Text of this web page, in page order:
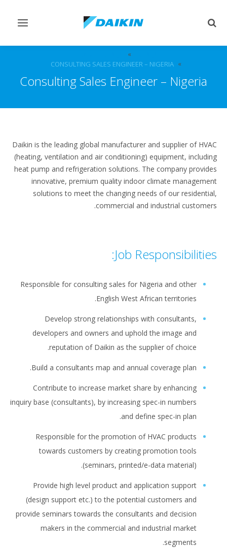
Toggle
Toggle
CONSULTING SALES ENGINEER – NIGERIA
Consulting Sales Engineer – Nigeria
Daikin is the leading global manufacturer and supplier of HVAC
(heating, ventilation and air conditioning) equipment, including
heat pump and refrigeration solutions. The company provides
innovative, premium quality indoor climate management
solutions to meet the changing needs of our residential,
commercial and industrial customers.
Job Responsibilities:
Responsible for consulting sales for Nigeria and other
English West African territories.
Develop strong relationships with consultants,
developers and owners and uphold the image and
reputation of Daikin as the supplier of choice.
Build a consultants map and annual coverage plan.
Contribute to increase market share by enhancing
inquiry base (consultants), by increasing spec-in numbers
and define spec-in plan.
Responsible for the promotion of HVAC products
towards customers by creating promotion tools
(seminars, printed/e-data material).
Provide high level product and application support
(design support etc.) to the potential customers and
provide seminars towards the consultants and decision
makers in the commercial and industrial market
segments.